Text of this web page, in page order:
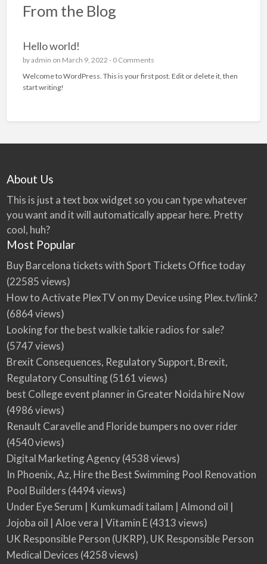
From the Blog
Hello world!
byadmin on March 9, 2022 - 0 Comments
Welcome to WordPress. This is your first post. Edit or delete it, then
start writing!
About Us
This is just a text box widget so you can type whatever
you want and it will automatically appear here. Pretty
cool, huh?
Most Popular
Buy Barcelona tickets with Sport Tickets Office today
(22585 views)
How to Activate PlexTV on my Device using Plex.tv/link?
(6864 views)
Looking for the best walkie talkie radios for sale?
(5747 views)
Brexit Consequences, Regulatory Support, Brexit,
Regulatory Consulting(5161 views)
best College event planner in Greater Noida hire Now
(4986 views)
Renault Caravelle and Floride bumpers no over rider
(4540 views)
Digital Marketing Agency(4538 views)
In Phoenix, Az, Hire the Best Swimming Pool Renovation
Pool Builders (4494 views)
Under Eye Serum | Kumkumadi tailam | Almond oil |
Jojoba oil | Aloe vera | Vitamin E(4313 views)
UK Responsible Person (UKRP), UK Responsible Person
Medical Devices (4258 views)